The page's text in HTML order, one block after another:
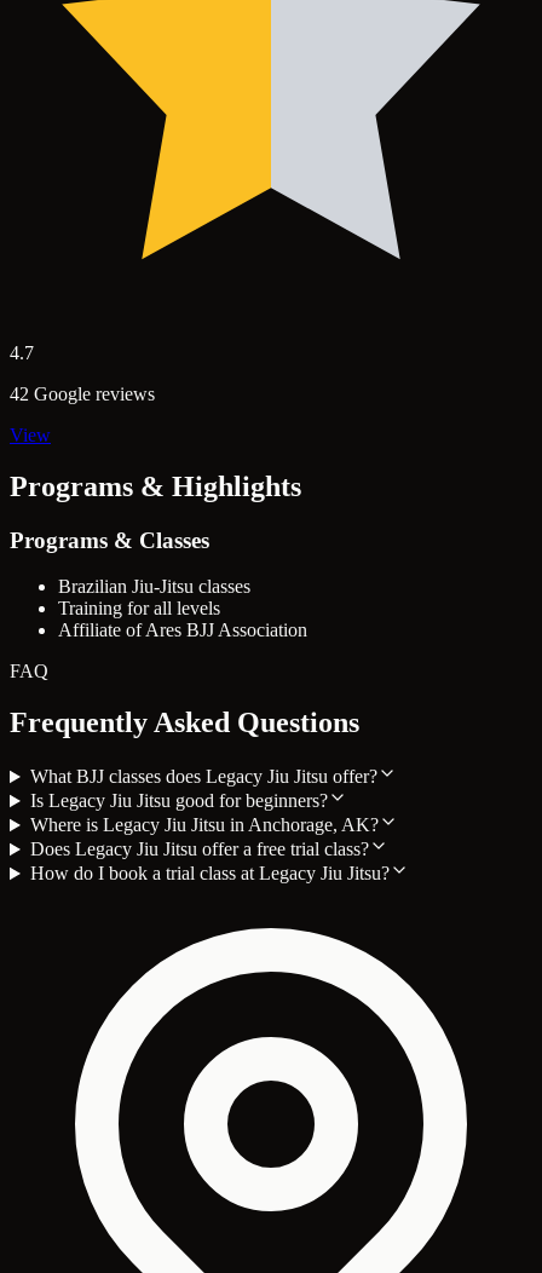
4.7
42 Google reviews
View
Programs & Highlights
Programs & Classes
Brazilian Jiu-Jitsu classes
Training for all levels
Affiliate of Ares BJJ Association
FAQ
Frequently Asked Questions
What BJJ classes does Legacy Jiu Jitsu offer?
Is Legacy Jiu Jitsu good for beginners?
Where is Legacy Jiu Jitsu in Anchorage, AK?
Does Legacy Jiu Jitsu offer a free trial class?
How do I book a trial class at Legacy Jiu Jitsu?